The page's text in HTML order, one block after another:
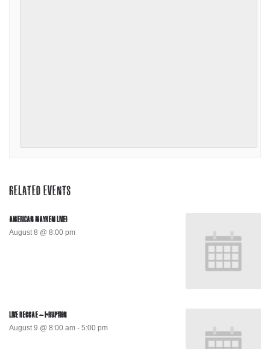
RELATED EVENTS
AMERICAN MAYHEM LIVE!
August 8 @ 8:00 pm
LIVE REGGAE – I-RUPTION
August 9 @ 8:00 am - 5:00 pm